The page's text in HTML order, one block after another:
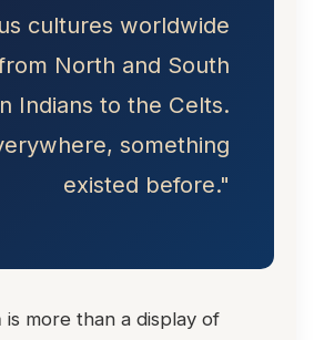
cultures worldwide
North and South
Indians to the Celts.
something
existed before."
is more than a display of